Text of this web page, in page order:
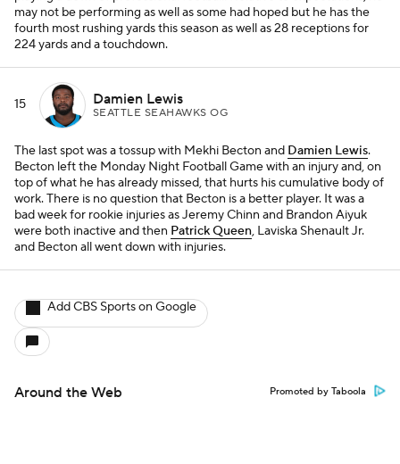
may not be performing as well as some had hoped but he has the
fourth most rushing yards this season as well as 28 receptions for
224 yards and a touchdown.
15 Damien Lewis
SEATTLE SEAHAWKS OG
The last spot was a tossup with Mekhi Becton and Damien Lewis.
Becton left the Monday Night Football Game with an injury and, on
top of what he has already missed, that hurts his cumulative body of
work. There is no question that Becton is a better player. It was a
bad week for rookie injuries as Jeremy Chinn and Brandon Aiyuk
were both inactive and then Patrick Queen, Laviska Shenault Jr.
and Becton all went down with injuries.
Add CBS Sports on Google
Around the Web Promoted by Taboola